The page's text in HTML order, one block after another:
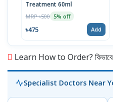
Treatment 60ml
MRP ৳500 5% off
৳475 Add
Learn How to Order? কিভাবে
Specialist Doctors Near